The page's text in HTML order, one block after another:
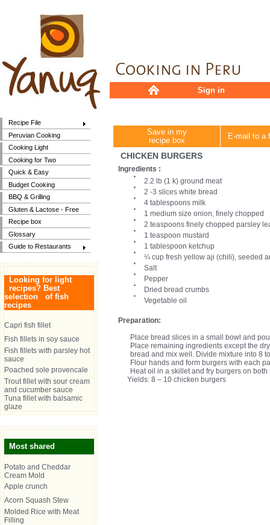
Recipe File
Peruvian Cooking
Cooking Light
Cooking for Two
Quick & Easy
Budget Cooking
BBQ & Grilling
Gluten & Lactose - Free
Recipe box
Glossary
Guide to Restaurants
Looking for light
recipes? Best
selection of fish
recipes
Capri fish fillet
Fish fillets in soy sauce
Fish fillets with parsley hot
sauce
Poached sole provencale
Trout fillet with sour cream
and cucumber sauce
Tuna fillet with balsamic
glaze
Most shared
Potato and Cheddar
Cream Mold
Apple crunch
Acorn Squash Stew
Molded Rice with Meat
Filling
Sign in
Save in my
recipe box
E-mail to a
CHICKEN BURGERS
Ingredients :
2.2 lb (1 k) ground meat
2 -3 slices white bread
4 tablespoons milk
1 medium size onion, finely chopped
2 teaspoons finely chopped parsley
1 teaspoon mustard
1 tablespoon ketchup
¼ cup fresh yellow aji (chili), seeded
Salt
Pepper
Dried bread crumbs
Vegetable oil
Preparation:
Place bread slices in a small bowl and
Place remaining ingredients except the
bread and mix well. Divide mixture into 8
Flour hands and form burgers with each
Heat oil in a skillet and fry burgers on
Yields: 8 – 10 chicken burgers